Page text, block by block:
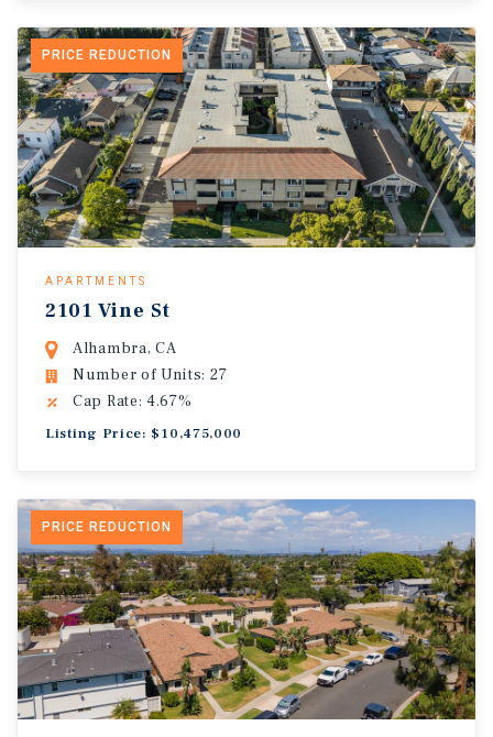
PRICE REDUCTION
APARTMENTS
2101 Vine St
Alhambra, CA
Number of Units: 27
Cap Rate: 4.67%
Listing Price: $10,475,000
PRICE REDUCTION